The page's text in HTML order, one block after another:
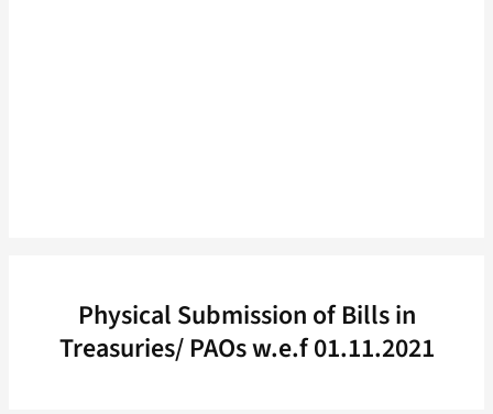
Physical Submission of Bills in
Treasuries/ PAOs w.e.f 01.11.2021